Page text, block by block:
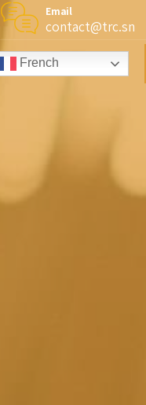
Email
contact@trc.sn
French